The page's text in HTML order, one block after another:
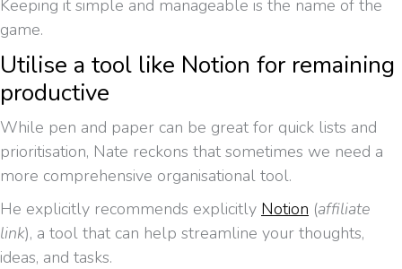
Keeping it simple and manageable is the name of the
game.
Utilise a tool like Notion for remaining
productive
While pen and paper can be great for quick lists and
prioritisation, Nate reckons that sometimes we need a
more comprehensive organisational tool.
He explicitly recommends explicitly Notion (affiliate
link), a tool that can help streamline your thoughts,
ideas, and tasks.